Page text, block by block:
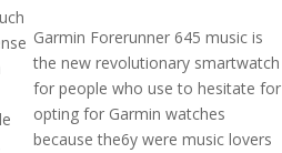
Garmin Forerunner 645 music is
the new revolutionary smartwatch
for people who use to hesitate for
opting for Garmin watches
because the6y were music lovers